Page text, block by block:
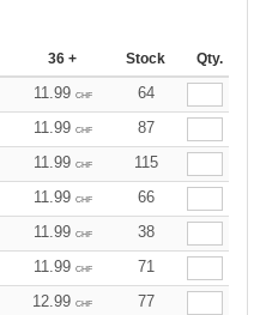
36 + Stock Qty.
11.99 CHF
64
11.99 CHF
87
11.99 CHF
115
11.99 CHF
66
11.99 CHF
38
11.99 CHF
71
12.99 CHF 77